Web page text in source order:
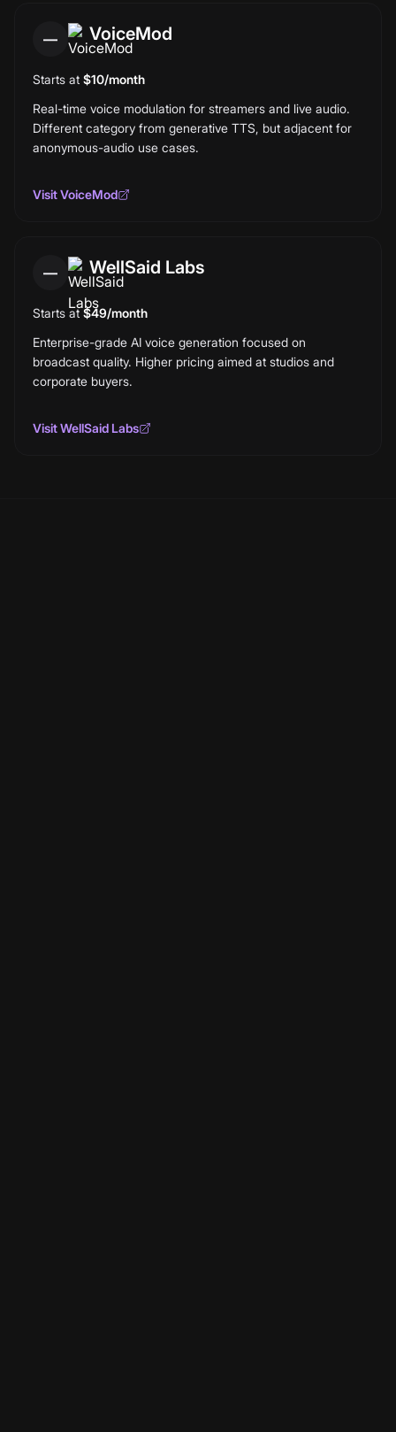
— VoiceMod
Starts at $10/month
Real-time voice modulation for streamers and live audio.
Different category from generative TTS, but adjacent for
anonymous-audio use cases.
VisitVoiceMod
— WellSaid Labs
Starts at $49/month
Enterprise-grade AI voice generation focused on
broadcast quality. Higher pricing aimed at studios and
corporate buyers.
VisitWellSaid Labs